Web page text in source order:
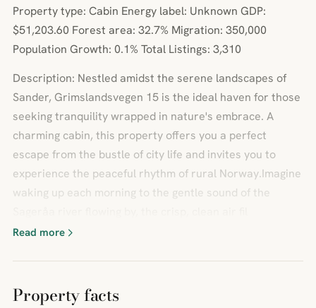
Property type: Cabin Energy label: Unknown GDP:
$51,203.60 Forest area: 32.7% Migration: 350,000
Population Growth: 0.1% Total Listings: 3,310
Description: Nestled amidst the serene landscapes of
Sander, Grimslandsvegen 15 is the ideal haven for those
seeking tranquility wrapped in nature's embrace. A
charming cabin, this property offers you a perfect
escape from the bustle of city life and invites you to
experience the peaceful rhythm of rural Norway.Imagine
waking up each morning to the gentle sound of the
Read more
Property facts